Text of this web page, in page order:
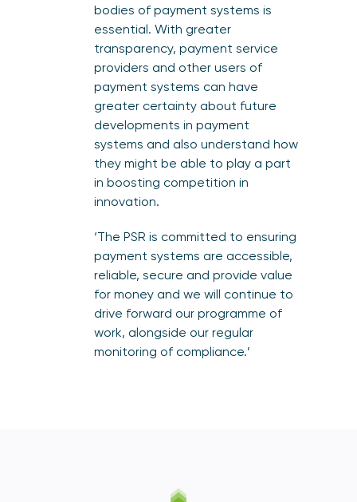
bodies of payment systems is
essential. With greater
transparency, payment service
providers and other users of
payment systems can have
greater certainty about future
developments in payment
systems and also understand how
they might be able to play a part
in boosting competition in
innovation.
‘The PSR is committed to ensuring
payment systems are accessible,
reliable, secure and provide value
for money and we will continue to
drive forward our programme of
work, alongside our regular
monitoring of compliance.’